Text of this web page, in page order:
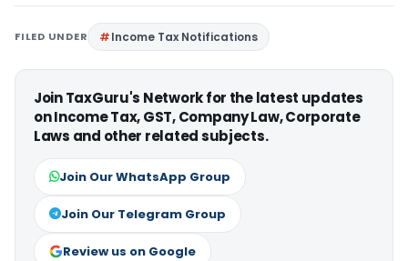
FILED UNDER Income Tax Notifications
Join TaxGuru's Network for the latest updates
on Income Tax, GST, Company Law, Corporate
Laws and other related subjects.
Join Our WhatsApp Group
Join Our Telegram Group
Review us on Google